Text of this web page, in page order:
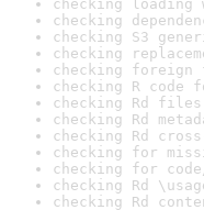
checking
checking
checking S3
checking
checking
checking R
checking Rd
checking Rd
checking Rd
checking for
checking for
checking Rd
checking Rd